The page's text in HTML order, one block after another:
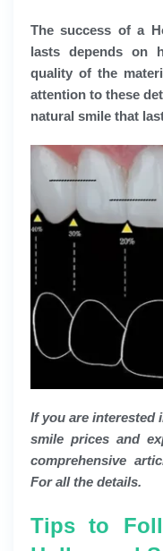
The success of a
lasts depends on
quality of the
attention to these
natural smile that
If you are interested
smile prices and
comprehensive
For all the details.
Tips to